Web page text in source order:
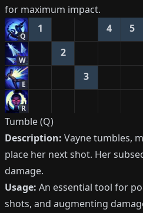
for maximum impact.
Q
1 4 5
W
2
E
3
R
Tumble (Q)
Description: Vayne tumbles,
place her next shot. Her
damage.
Usage: An essential tool for
shots, and augmenting